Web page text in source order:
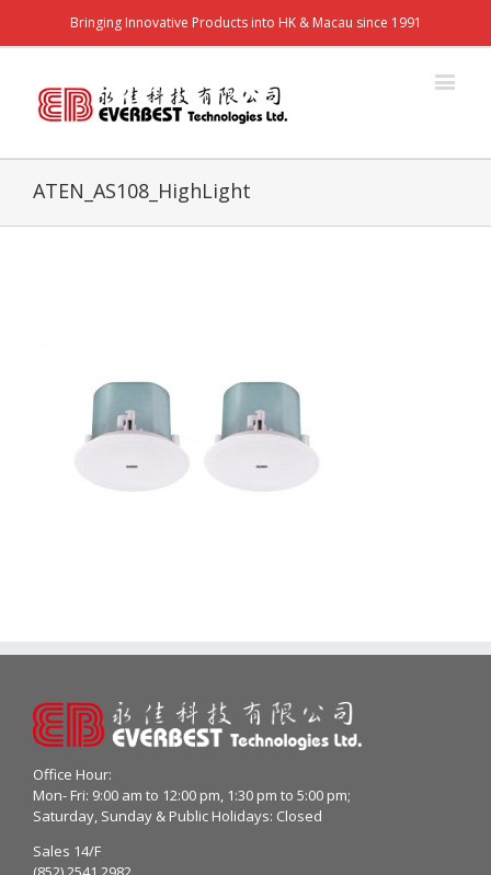
Bringing Innovative Products into HK & Macau since 1991
ATEN_AS108_HighLight
Office Hour:
Mon- Fri: 9:00 am to 12:00 pm, 1:30 pm to 5:00 pm;
Saturday, Sunday & Public Holidays: Closed
Sales 14/F